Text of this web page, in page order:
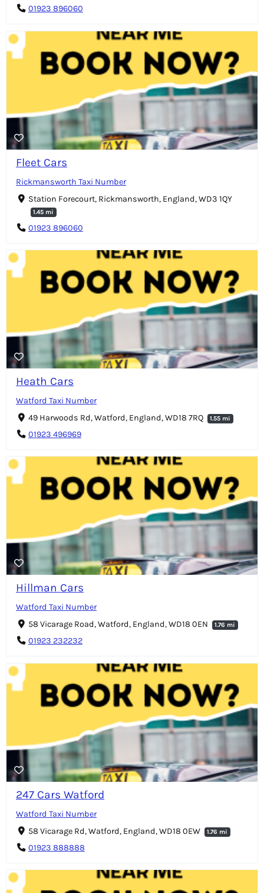
01923 896060
Fleet Cars
Rickmansworth Taxi Number
Station Forecourt, Rickmansworth, England, WD3 1QY
1.45 mi
01923 896060
Heath Cars
Watford Taxi Number
49 Harwoods Rd, Watford, England, WD18 7RQ
1.55 mi
01923 496969
Hillman Cars
Watford Taxi Number
58 Vicarage Road, Watford, England, WD18 0EN
1.76 mi
01923 232232
247 Cars Watford
Watford Taxi Number
58 Vicarage Rd, Watford, England, WD18 0EW
1.76 mi
01923 888888